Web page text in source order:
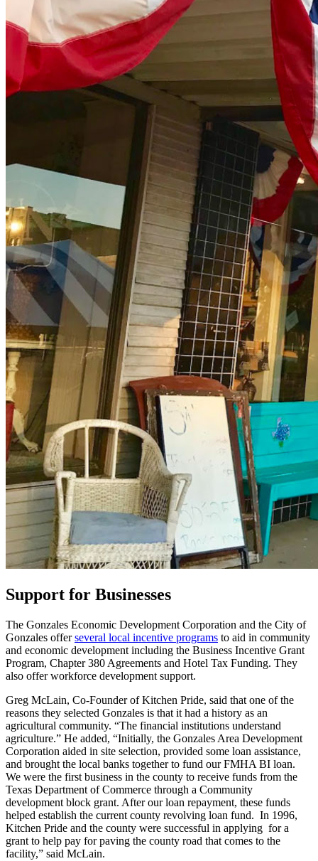
Support for Businesses
The Gonzales Economic Development Corporation and the City of
Gonzales offerseveral local incentive programs to aid in community
and economic development including the Business Incentive Grant
Program, Chapter 380 Agreements and Hotel Tax Funding. They
also offer workforce development support.
Greg McLain, Co-Founder of Kitchen Pride, said that one of the
reasons they selected Gonzales is that it had a history as an
agricultural community. “The financial institutions understand
agriculture.” He added, “Initially, the Gonzales Area Development
Corporation aided in site selection, provided some loan assistance,
and brought the local banks together to fund our FMHA BI loan.
We were the first business in the county to receive funds from the
Texas Department of Commerce through a Community
development block grant. After our loan repayment, these funds
helped establish the current county revolving loan fund. In 1996,
Kitchen Pride and the county were successful in applying for a
grant to help pay for paving the county road that comes to the
facility,” said McLain.